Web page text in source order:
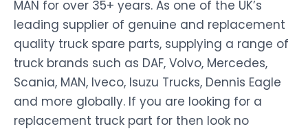
MAN for over 35+ years. As one of the UK’s
leading supplier of genuine and replacement
quality truck spare parts, supplying a range of
truck brands such as DAF, Volvo, Mercedes,
Scania, MAN, Iveco, Isuzu Trucks, Dennis Eagle
and more globally. If you are looking for a
replacement truck part for then look no